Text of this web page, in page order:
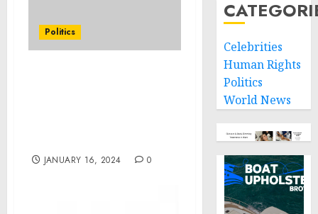
Politics
JANUARY 16, 2024 0
Celebrities
Human Rights
Politics
World News